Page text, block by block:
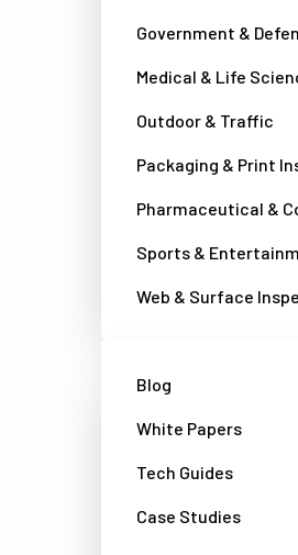
Government &
Medical & Life
Outdoor & Traffic
Packaging & Print
Pharmaceutical &
Sports &
Web & Surface
Blog
White Papers
Tech Guides
Case Studies